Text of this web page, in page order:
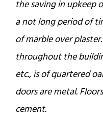
the saving in upkeep
a not long period of
of marble over
throughout the
etc., is of quartered
doors are metal.
cement.